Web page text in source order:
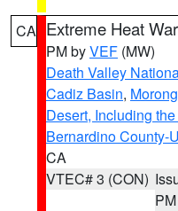
CA Extreme Heat
PM byVEF (MW)
Death Valley
Cadiz Basin,
Desert, Including
Bernardino County-
CA
VTEC# 3 (CON)
PM